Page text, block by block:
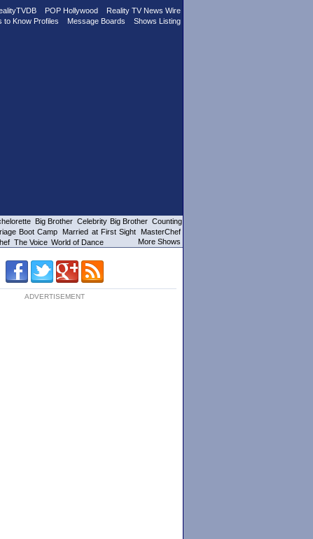
POP Hollywood
Reality TV News Wire
to Know Profiles Message Boards Shows Listing
Big Brother Celebrity Big Brother Counting
Boot Camp Married at First Sight
MasterChef
The Voice World of Dance More Shows
ADVERTISEMENT